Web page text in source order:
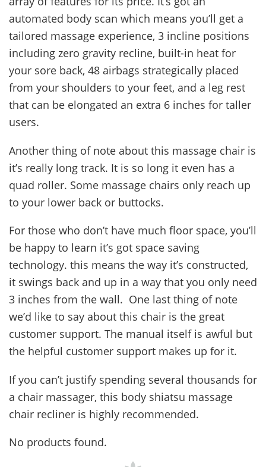
automated body scan which means you’ll get a
tailored massage experience, 3 incline positions
including zero gravity recline, built-in heat for
your sore back, 48 airbags strategically placed
from your shoulders to your feet, and a leg rest
that can be elongated an extra 6 inches for taller
users.
Another thing of note about this massage chair is
it’s really long track. It is so long it even has a
quad roller. Some massage chairs only reach up
to your lower back or buttocks.
For those who don’t have much floor space, you’ll
be happy to learn it’s got space saving
technology. this means the way it’s constructed,
it swings back and up in a way that you only need
3 inches from the wall. One last thing of note
we’d like to say about this chair is the great
customer support. The manual itself is awful but
the helpful customer support makes up for it.
If you can’t justify spending several thousands for
a chair massager, this body shiatsu massage
chair recliner is highly recommended.
No products found.